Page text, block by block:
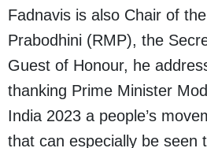
Fadnavis is also Chair of
Prabodhini (RMP), the
Guest of Honour, he
thanking Prime Minister
India 2023 a people’s
that can especially be seen